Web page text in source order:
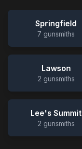
Springfield
7 gunsmiths
Lawson
2 gunsmiths
Lee's Summit
2 gunsmiths